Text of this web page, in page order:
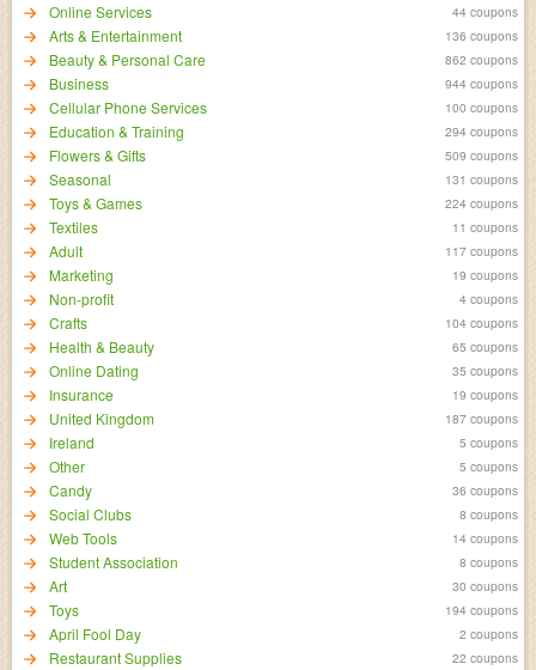
Online Services 44 coupons
Arts & Entertainment 136 coupons
Beauty & Personal Care 862 coupons
Business 944 coupons
Cellular Phone Services 100 coupons
Education & Training 294 coupons
Flowers & Gifts 509 coupons
Seasonal 131 coupons
Toys & Games 224 coupons
Textiles 11 coupons
Adult 117 coupons
Marketing 19 coupons
Non-profit 4 coupons
Crafts 104 coupons
Health & Beauty 65 coupons
Online Dating 35 coupons
Insurance 19 coupons
United Kingdom 187 coupons
Ireland 5 coupons
Other 5 coupons
Candy 36 coupons
Social Clubs 8 coupons
Web Tools 14 coupons
Student Association 8 coupons
Art 30 coupons
Toys 194 coupons
April Fool Day 2 coupons
Restaurant Supplies 22 coupons